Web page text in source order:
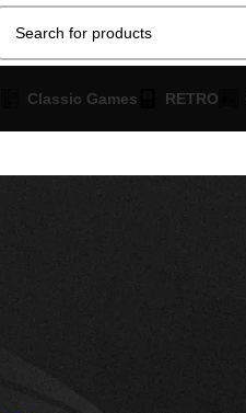
Classic Games RETRO